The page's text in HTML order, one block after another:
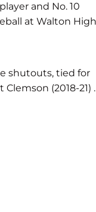
and No. 10
at Walton High
shutouts, tied for
(2018-21)